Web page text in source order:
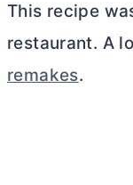
This recipe
restaurant. A
remakes.